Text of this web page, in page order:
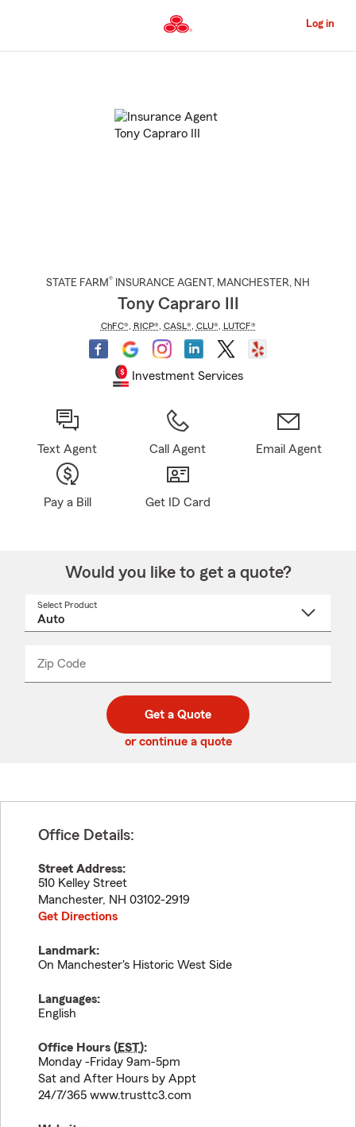
to
Content
Log in
STATE FARM® INSURANCE AGENT , MANCHESTER, NH
Tony Capraro III
ChFC®, RICP®, CASL®, CLU®, LUTCF®
Investment Services
Text Agent Call Agent Email Agent
Pay a Bill Get ID Card
Would you like to get a quote?
Select Product
Zip Code
code
_____
Get a Quote
or continue a quote
Office Details:
Street Address:
510 Kelley Street
Manchester, NH 03102-2919
Get Directions
Landmark:
On Manchester's Historic West Side
Languages:
English
Office Hours (EST):
Monday -Friday 9am-5pm
Sat and After Hours by Appt
24/7/365 www.trusttc3.com